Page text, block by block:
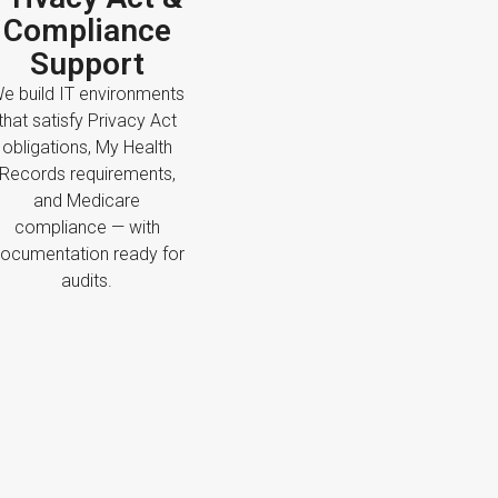
Compliance
Support
build IT environments
satisfy Privacy Act
obligations, My Health
requirements,
and Medicare
compliance — with
ready for
audits.